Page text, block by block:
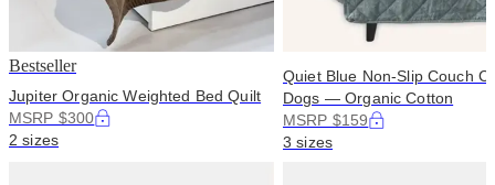
Bestseller
Jupiter Organic Weighted Bed Quilt
MSRP $300
2 sizes
Quiet Blue Non-Slip Couch
Dogs — Organic Cotton
MSRP $159
3 sizes